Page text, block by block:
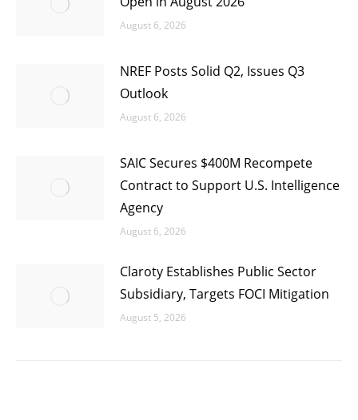
August 6, 2026
NREF Posts Solid Q2, Issues Q3
Outlook
August 6, 2026
SAIC Secures $400M Recompete
Contract to Support U.S. Intelligence
Agency
August 6, 2026
Claroty Establishes Public Sector
Subsidiary, Targets FOCI Mitigation
August 5, 2026